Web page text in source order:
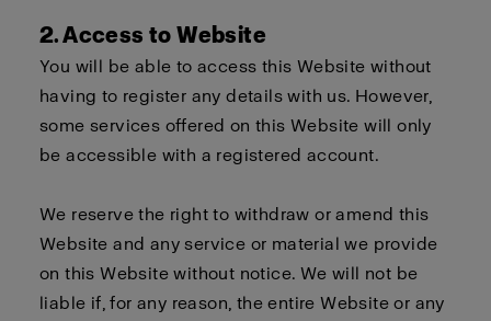
2. Access to Website
You will be able to access this Website without
having to register any details with us. However,
some services offered on this Website will only
be accessible with a registered account.
We reserve the right to withdraw or amend this
Website and any service or material we provide
on this Website without notice. We will not be
liable if, for any reason, the entire Website or any